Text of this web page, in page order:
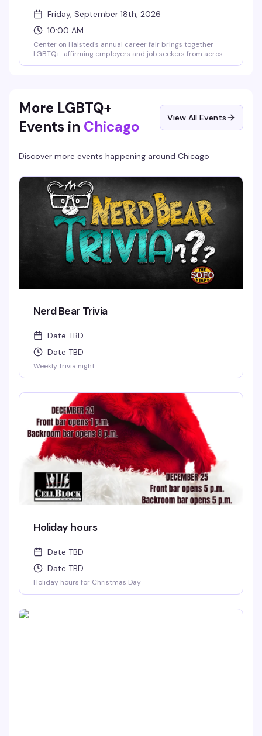
Friday, September 18th, 2026
10:00 AM
Center on Halsted's annual career fair brings together
LGBTQ+-affirming employers and job seekers from across
More LGBTQ+
Events in Chicago View All Events
Discover more events happening around Chicago
Nerd Bear Trivia
Date TBD
Date TBD
Weekly trivia night
Holiday hours
Date TBD
Date TBD
Holiday hours for Christmas Day